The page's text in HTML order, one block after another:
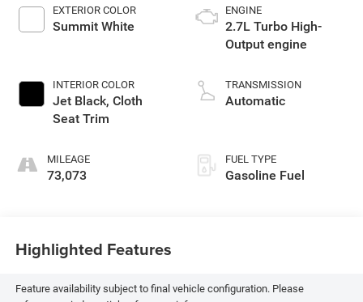
EXTERIOR COLOR
Summit White
INTERIOR COLOR
Jet Black, Cloth
Seat Trim
MILEAGE
73,073
ENGINE
2.7L Turbo High-
Output engine
TRANSMISSION
Automatic
FUEL TYPE
Gasoline Fuel
Highlighted Features
Feature availability subject to final vehicle configuration. Please